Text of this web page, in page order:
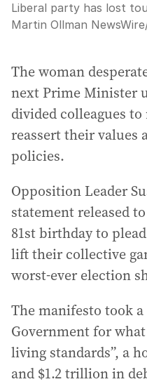
Liberal party has lost
Martin Ollman NewsWire
The woman
next Prime Minister
divided colleagues
reassert their values
policies.
Opposition Leader
statement released
81st birthday to
lift their collective
worst-ever election
The manifesto took
Government for
living standards”, a
and $1.2 trillion in